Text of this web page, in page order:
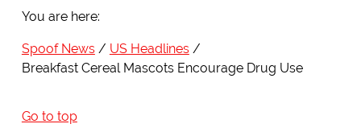
You are here:
Spoof News
US Headlines
Breakfast Cereal Mascots Encourage Drug Use
Go to top